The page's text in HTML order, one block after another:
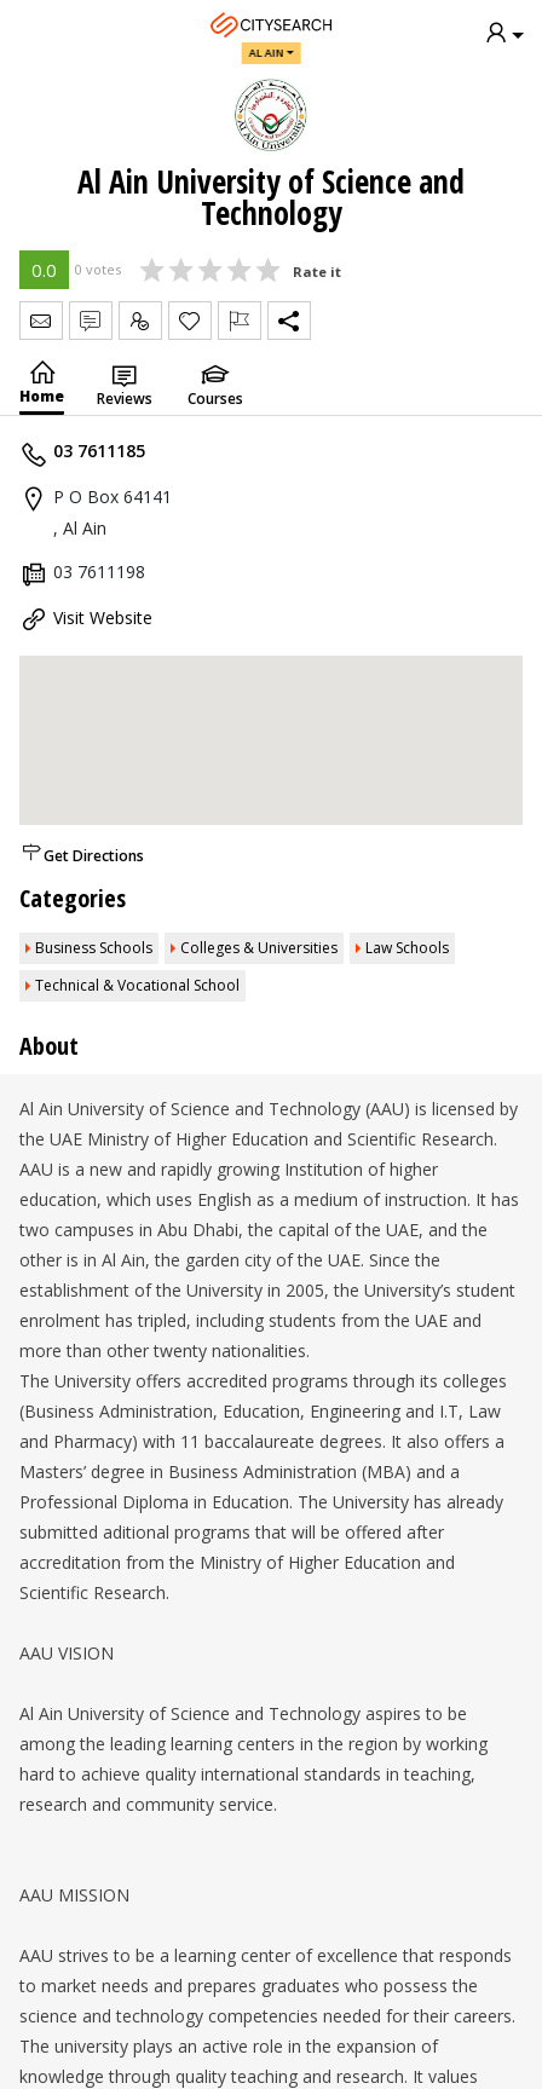
AL AIN
Al Ain University of Science and
Technology
0.0 0 votes Rate it
Send Message
Write Review
Claim
Home Reviews Courses
03 7611185
P O Box 64141
, Al Ain
03 7611198
Visit Website
Get Directions
Categories
Business Schools Colleges & Universities
Law Schools
Technical & Vocational School
About
Al Ain University of Science and Technology (AAU) is licensed by
the UAE Ministry of Higher Education and Scientific Research.
AAU is a new and rapidly growing Institution of higher
education, which uses English as a medium of instruction. It has
two campuses in Abu Dhabi, the capital of the UAE, and the
other is in Al Ain, the garden city of the UAE. Since the
establishment of the University in 2005, the University’s student
enrolment has tripled, including students from the UAE and
more than other twenty nationalities.
The University offers accredited programs through its colleges
(Business Administration, Education, Engineering and I.T, Law
and Pharmacy) with 11 baccalaureate degrees. It also offers a
Masters’ degree in Business Administration (MBA) and a
Professional Diploma in Education. The University has already
submitted aditional programs that will be offered after
accreditation from the Ministry of Higher Education and
Scientific Research.
AAU VISION
Al Ain University of Science and Technology aspires to be
among the leading learning centers in the region by working
hard to achieve quality international standards in teaching,
research and community service.
AAU MISSION
AAU strives to be a learning center of excellence that responds
to market needs and prepares graduates who possess the
science and technology competencies needed for their careers.
The university plays an active role in the expansion of
knowledge through quality teaching and research. It values